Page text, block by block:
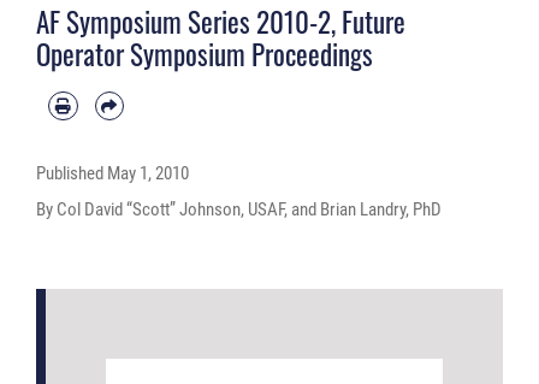
AF Symposium Series 2010-2, Future
Operator Symposium Proceedings
Published May 1, 2010
By Col David “Scott” Johnson, USAF, and Brian Landry, PhD